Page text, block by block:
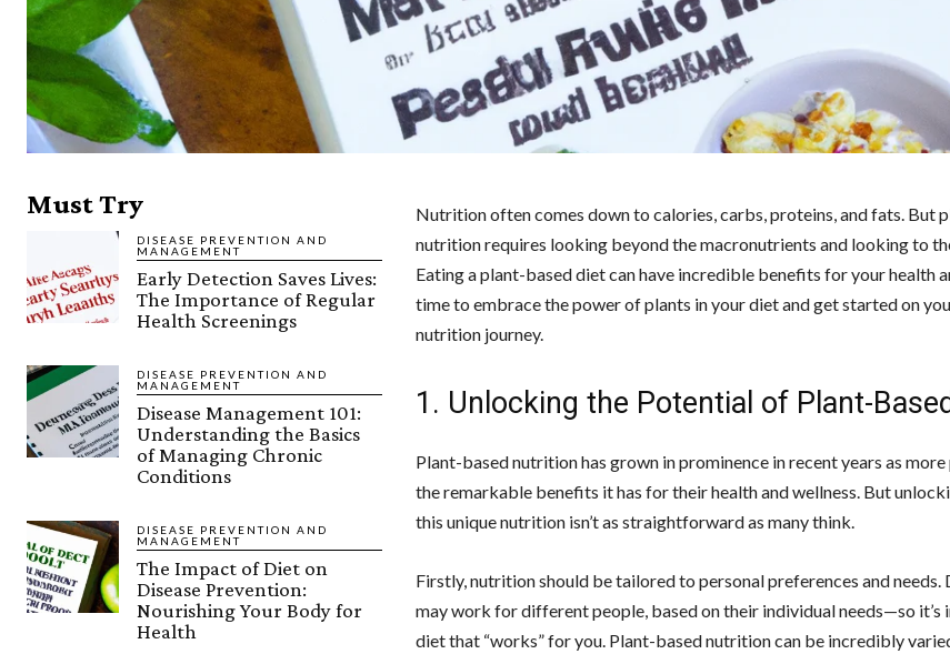
Must Try
DISEASE PREVENTION AND
MANAGEMENT
Early Detection Saves Lives:
The Importance of Regular
Health Screenings
DISEASE PREVENTION AND
MANAGEMENT
Disease Management 101:
Understanding the Basics
of Managing Chronic
Conditions
DISEASE PREVENTION AND
MANAGEMENT
The Impact of Diet on
Disease Prevention:
Nourishing Your Body for
Health
Nutrition often comes down to calories, carbs, proteins, and fats. But
nutrition requires looking beyond the macronutrients and looking to
Eating a plant-based diet can have incredible benefits for your health
time to embrace the power of plants in your diet and get started on
nutrition journey.
1. Unlocking the Potential of Plant-
Plant-based nutrition has grown in prominence in recent years as
the remarkable benefits it has for their health and wellness. But
this unique nutrition isn’t as straightforward as many think.
Firstly, nutrition should be tailored to personal preferences and
may work for different people, based on their individual needs—so
diet that “works” for you. Plant-based nutrition can be incredibly